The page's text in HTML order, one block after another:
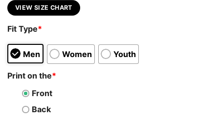
VIEW SIZE CHART
Fit Type*
Men Women Youth
Print on the*
Front
Back